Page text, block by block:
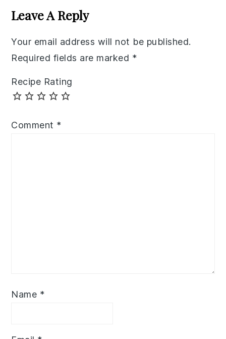
Interactions
Leave A Reply
Your email address will not be published.
Required fields are marked *
Recipe Rating
Comment *
Name *